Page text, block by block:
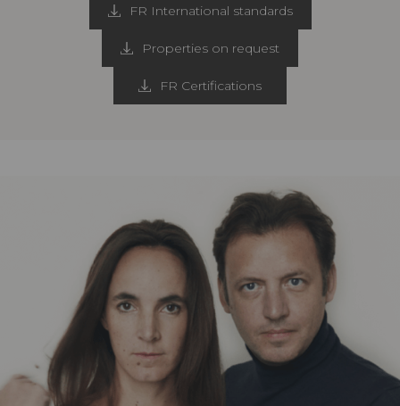
FR International standards
Properties on request
FR Certifications